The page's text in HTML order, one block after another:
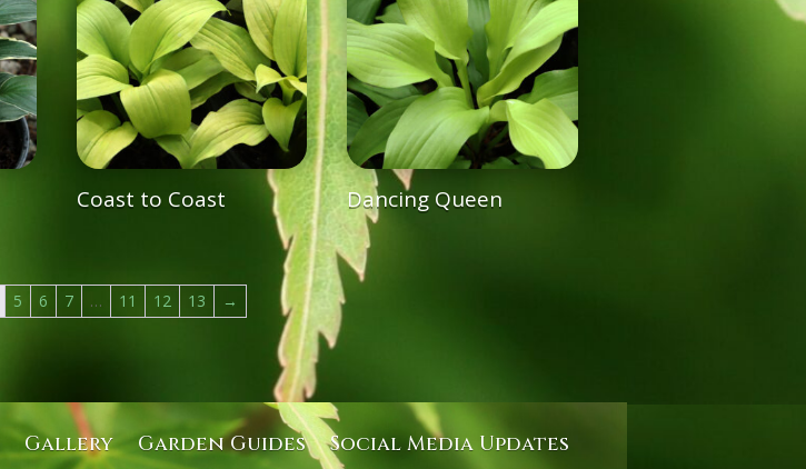
Coast to Coast Dancing Queen
5 6 7 … 11 12 13 →
Gallery Garden Guides Social Media Updates